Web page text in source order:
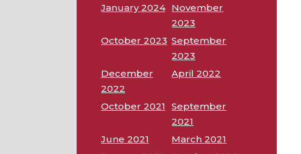
January 2024 November
2023
October 2023 September
2023
December
2022
April 2022
October 2021
September
2021
June 2021
March 2021